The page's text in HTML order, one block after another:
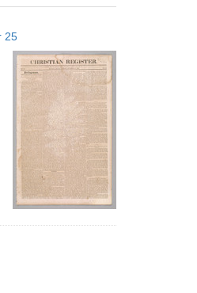
results
per
page
25